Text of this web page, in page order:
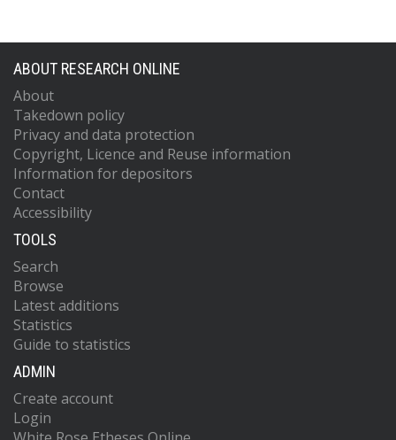
ABOUT RESEARCH ONLINE
About
Takedown policy
Privacy and data protection
Copyright, Licence and Reuse information
Information for depositors
Contact
Accessibility
TOOLS
Search
Browse
Latest additions
Statistics
Guide to statistics
ADMIN
Create account
Login